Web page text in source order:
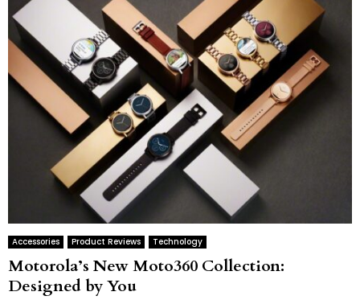
Accessories Product Reviews Technology
Motorola’s New Moto360 Collection:
Designed by You